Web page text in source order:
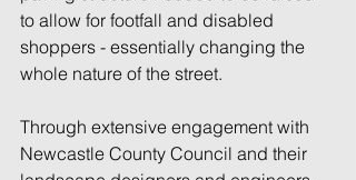
to allow for footfall and disabled
shoppers - essentially changing the
whole nature of the street.
Through extensive engagement with
Newcastle County Council and their